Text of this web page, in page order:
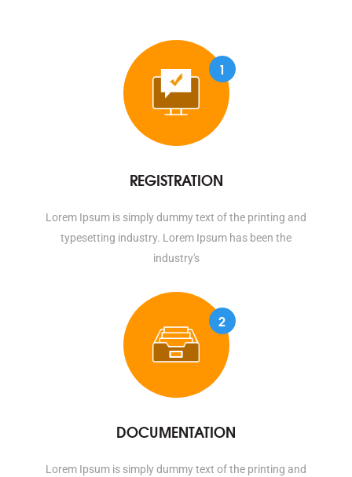
1
REGISTRATION
Lorem Ipsum is simply dummy text of the printing and
typesetting industry. Lorem Ipsum has been the
industry's
2
DOCUMENTATION
Lorem Ipsum is simply dummy text of the printing and